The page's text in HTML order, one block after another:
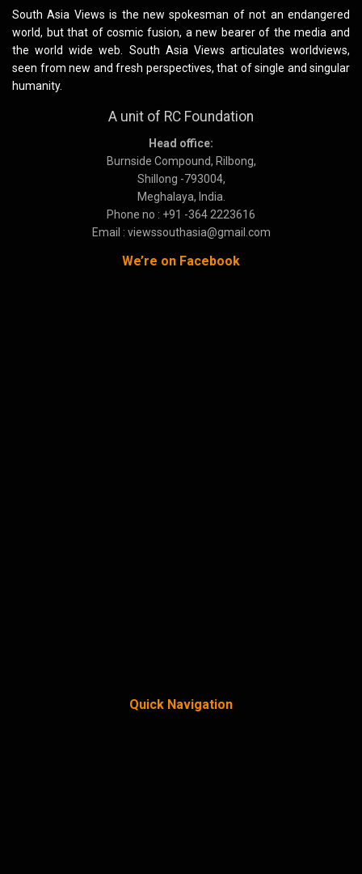
South Asia Views is the new spokesman of not an endangered
world, but that of cosmic fusion, a new bearer of the media and
the world wide web. South Asia Views articulates worldviews,
seen from new and fresh perspectives, that of single and singular
humanity.
A unit of RC Foundation
Head office:
Burnside Compound, Rilbong,
Shillong -793004,
Meghalaya, India.
Phone no : +91 -364 2223616
Email : viewssouthasia@gmail.com
We’re on Facebook
Quick Navigation